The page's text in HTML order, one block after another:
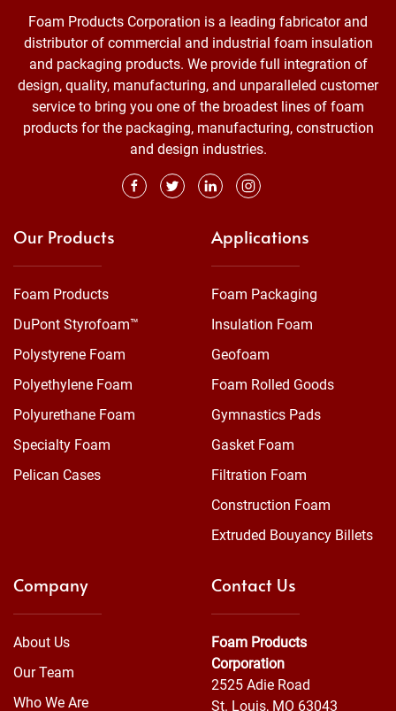
Foam Products Corporation is a leading fabricator and
distributor of commercial and industrial foam insulation
and packaging products. We provide full integration of
design, quality, manufacturing, and unparalleled customer
service to bring you one of the broadest lines of foam
products for the packaging, manufacturing, construction
and design industries.
Our Products
Foam Products
DuPont Styrofoam™
Polystyrene Foam
Polyethylene Foam
Polyurethane Foam
Specialty Foam
Pelican Cases
Applications
Foam Packaging
Insulation Foam
Geofoam
Foam Rolled Goods
Gymnastics Pads
Gasket Foam
Filtration Foam
Construction Foam
Extruded Bouyancy Billets
Company
About Us
Our Team
Who We Are
Contact Us
Foam Products
Corporation
2525 Adie Road
St. Louis, MO 63043